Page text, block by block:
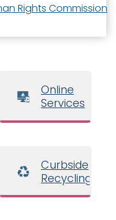
Rights Commission
Online
Services
Curbside
Recycling